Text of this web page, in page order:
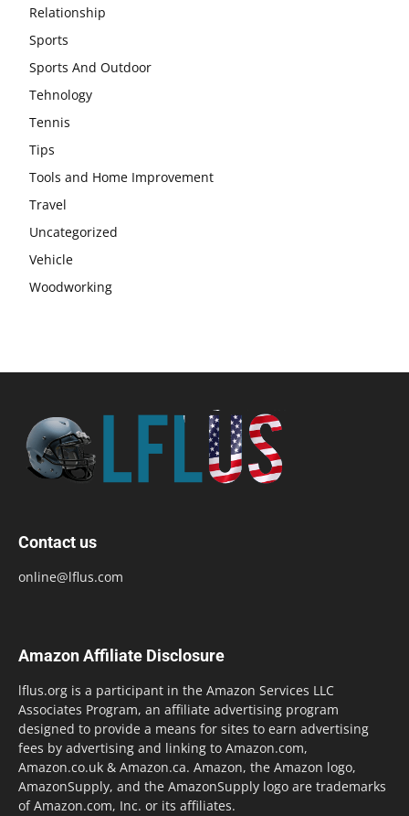
Relationship
Sports
Sports And Outdoor
Tehnology
Tennis
Tips
Tools and Home Improvement
Travel
Uncategorized
Vehicle
Woodworking
Contact us
online@lflus.com
Amazon Affiliate Disclosure
lflus.org is a participant in the Amazon Services LLC
Associates Program, an affiliate advertising program
designed to provide a means for sites to earn advertising
fees by advertising and linking to Amazon.com,
Amazon.co.uk & Amazon.ca. Amazon, the Amazon logo,
AmazonSupply, and the AmazonSupply logo are trademarks
of Amazon.com, Inc. or its affiliates.